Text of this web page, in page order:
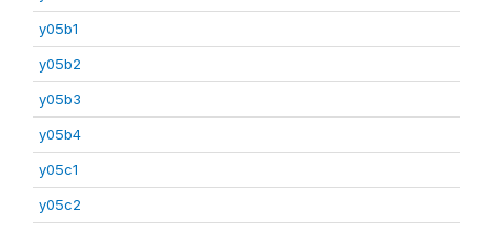
y05b1
y05b2
y05b3
y05b4
y05c1
y05c2